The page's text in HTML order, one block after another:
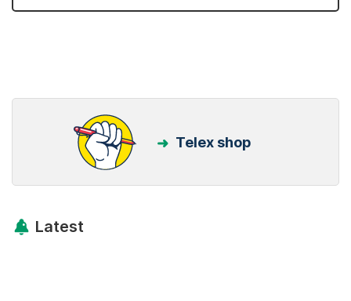
Telex shop
Latest